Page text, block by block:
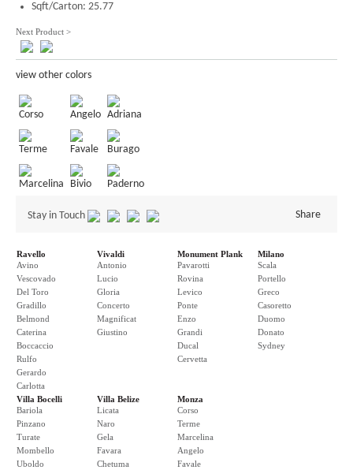
Sqft/Carton: 25.77
Next Product >
view other colors
Corso Angelo Adriana
Terme Favale Burago
Marcelina Bivio Paderno
Stay in Touch Share
Ravello
Avino
Vescovado
Del Toro
Gradillo
Belmond
Caterina
Boccaccio
Rulfo
Gerardo
Carlotta
Vivaldi
Antonio
Lucio
Gloria
Concerto
Magnificat
Giustino
Monument Plank
Pavarotti
Rovina
Levico
Ponte
Enzo
Grandi
Ducal
Cervetta
Milano
Scala
Portello
Greco
Casoretto
Duomo
Donato
Sydney
Villa Bocelli
Bariola
Pinzano
Turate
Mombello
Uboldo
Villa Belize
Licata
Naro
Gela
Favara
Chetuma
Monza
Corso
Terme
Marcelina
Angelo
Favale